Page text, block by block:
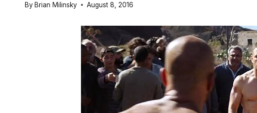
ByBrian Milinsky August 8, 2016